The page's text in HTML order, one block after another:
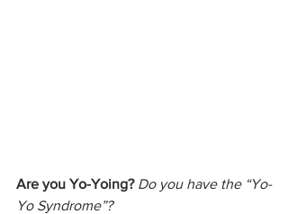
Are you Yo-Yoing? Do you have the “Yo-
Yo Syndrome”?